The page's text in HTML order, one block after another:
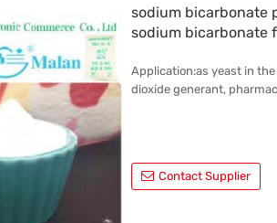
sodium bicarbonate
sodium bicarbonate
Application:as yeast in
dioxide generant,
Contact Supplier